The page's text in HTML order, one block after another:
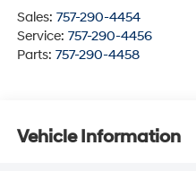
Sales: 757-290-4454
Service: 757-290-4456
Parts: 757-290-4458
Vehicle Information